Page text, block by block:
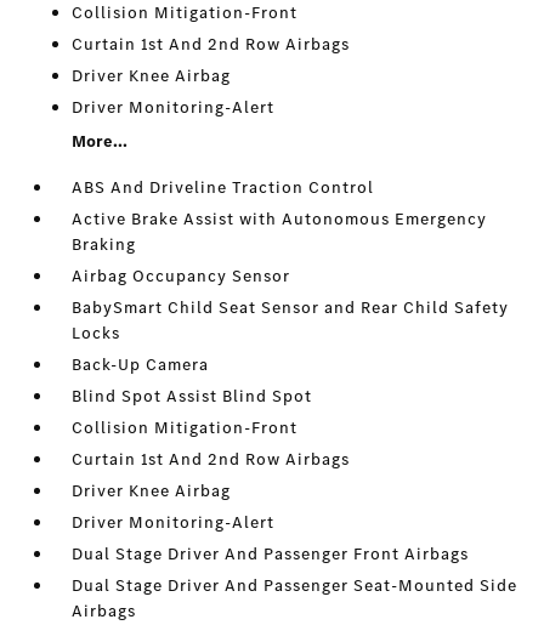
Collision Mitigation-Front
Curtain 1st And 2nd Row Airbags
Driver Knee Airbag
Driver Monitoring-Alert
More...
ABS And Driveline Traction Control
Active Brake Assist with Autonomous Emergency
Braking
Airbag Occupancy Sensor
BabySmart Child Seat Sensor and Rear Child Safety
Locks
Back-Up Camera
Blind Spot Assist Blind Spot
Collision Mitigation-Front
Curtain 1st And 2nd Row Airbags
Driver Knee Airbag
Driver Monitoring-Alert
Dual Stage Driver And Passenger Front Airbags
Dual Stage Driver And Passenger Seat-Mounted Side
Airbags